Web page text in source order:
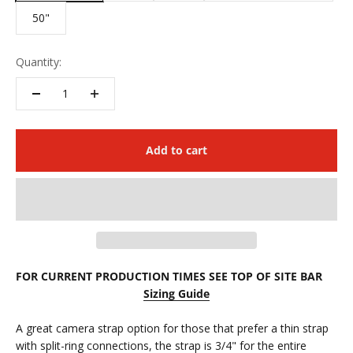
50"
Quantity:
Add to cart
FOR CURRENT PRODUCTION TIMES SEE TOP OF SITE BAR
Sizing Guide
A great camera strap option for those that prefer a thin strap
with split-ring connections, the strap is 3/4" for the entire